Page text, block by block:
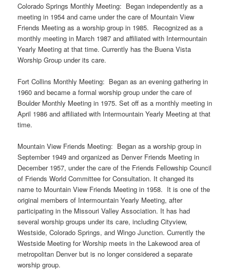
Colorado Springs Monthly Meeting: Began independently as a
meeting in 1954 and came under the care of Mountain View
Friends Meeting as a worship group in 1985. Recognized as a
monthly meeting in March 1987 and affiliated with Intermountain
Yearly Meeting at that time. Currently has the Buena Vista
Worship Group under its care.
Fort Collins Monthly Meeting: Began as an evening gathering in
1960 and became a formal worship group under the care of
Boulder Monthly Meeting in 1975. Set off as a monthly meeting in
April 1986 and affiliated with Intermountain Yearly Meeting at that
time.
Mountain View Friends Meeting: Began as a worship group in
September 1949 and organized as Denver Friends Meeting in
December 1957, under the care of the Friends Fellowship Council
of Friends World Committee for Consultation. It changed its
name to Mountain View Friends Meeting in 1958. It is one of the
original members of Intermountain Yearly Meeting, after
participating in the Missouri Valley Association. It has had
several worship groups under its care, including Cityview,
Westside, Colorado Springs, and Wingo Junction. Currently the
Westside Meeting for Worship meets in the Lakewood area of
metropolitan Denver but is no longer considered a separate
worship group.